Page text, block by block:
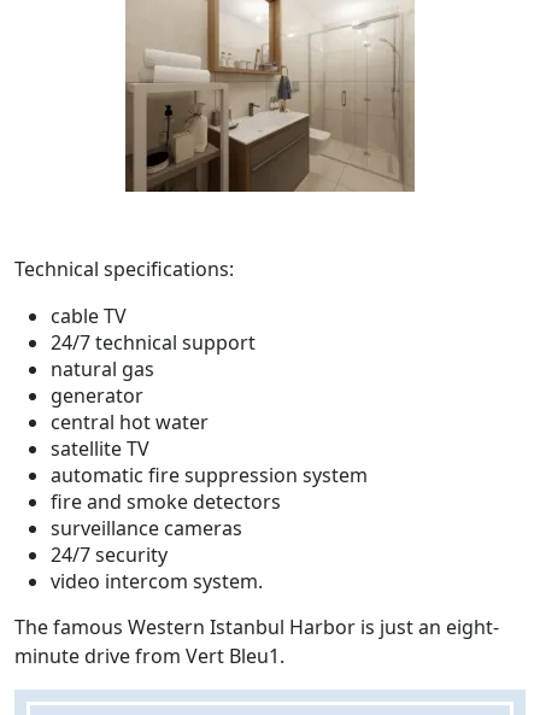
Technical specifications:
cable TV
24/7 technical support
natural gas
generator
central hot water
satellite TV
automatic fire suppression system
fire and smoke detectors
surveillance cameras
24/7 security
video intercom system.
The famous Western Istanbul Harbor is just an eight-
minute drive from Vert Bleu1.